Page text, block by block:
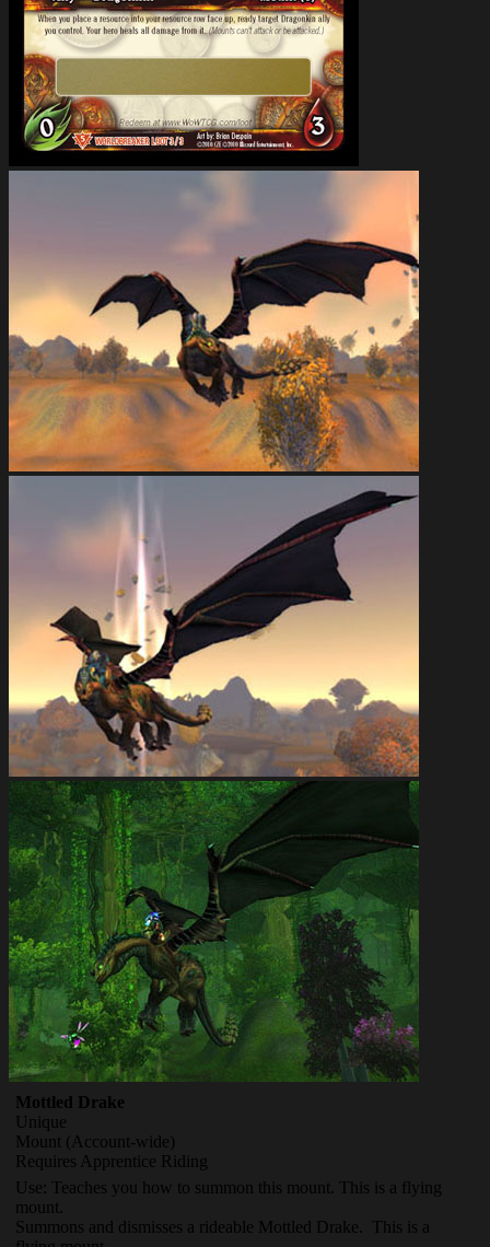
Mottled Drake
Unique
Mount (Account-wide)
Requires Apprentice Riding
Use: Teaches you how to summon this mount. This is a flying
mount.
Summons and dismisses a rideable Mottled Drake. This is a